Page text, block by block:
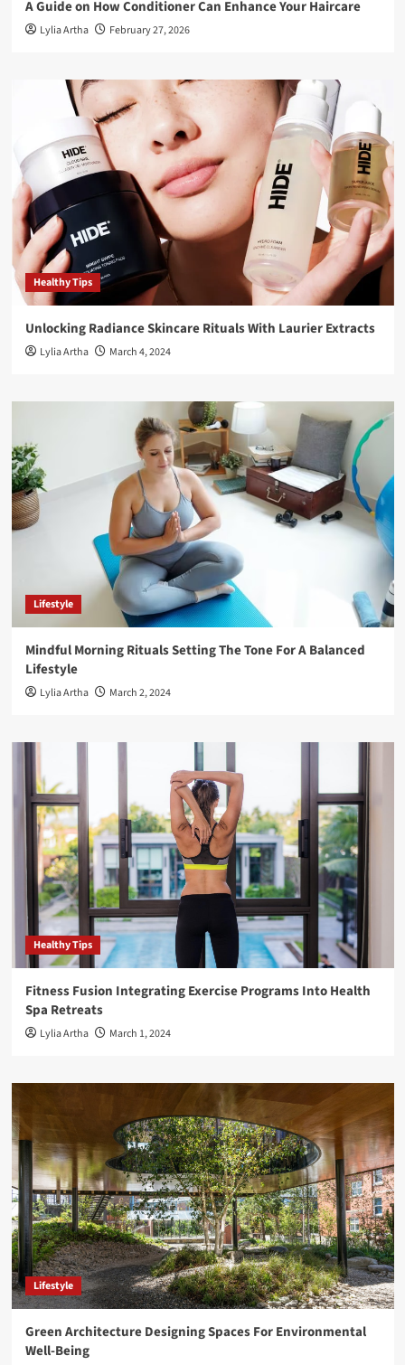
A Guide on How Conditioner Can Enhance Your Haircare
Lylia Artha February 27, 2026
Healthy Tips
Unlocking Radiance Skincare Rituals With Laurier Extracts
Lylia Artha March 4, 2024
Lifestyle
Mindful Morning Rituals Setting The Tone For A Balanced
Lifestyle
Lylia Artha March 2, 2024
Healthy Tips
Fitness Fusion Integrating Exercise Programs Into Health
Spa Retreats
Lylia Artha March 1, 2024
Lifestyle
Green Architecture Designing Spaces For Environmental
Well-Being